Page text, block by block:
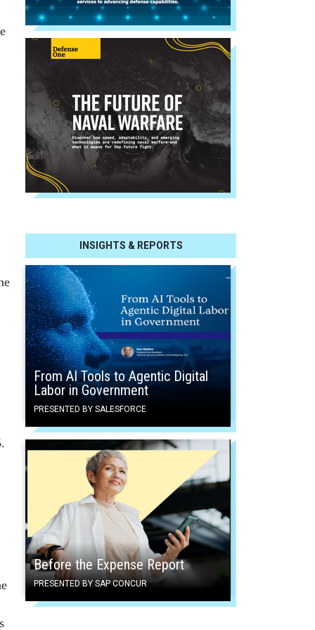
INSIGHTS & REPORTS
From AI Tools to Agentic Digital
Labor in Government
PRESENTED BY SALESFORCE
Before the Expense Report
PRESENTED BY SAP CONCUR